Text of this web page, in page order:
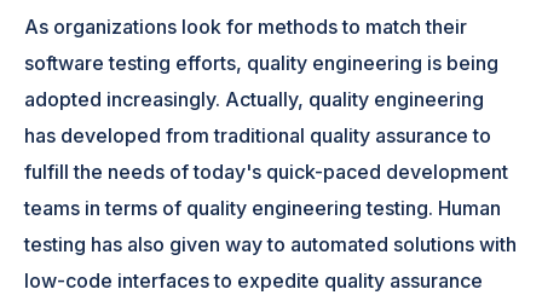
As organizations look for methods to match their
software testing efforts, quality engineering is being
adopted increasingly. Actually, quality engineering
has developed from traditional quality assurance to
fulfill the needs of today's quick-paced development
teams in terms of quality engineering testing. Human
testing has also given way to automated solutions with
low-code interfaces to expedite quality assurance